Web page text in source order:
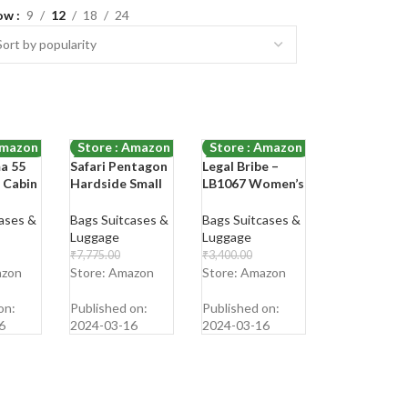
9 12 18 24
55
Cabin
4
&
-74%
Store : Amazon
Safari Pentagon
Hardside Small
Luggage
Suitcase Trolley
Bags for Travel
Black Color
Bags Suitcases &
Luggage
₹7,775.00
₹1,999.00
Store: Amazon
Published on:
2024-03-16
-68%
Store : Amazon
Legal Bribe –
LB1067 Women’s
Bags Suitcases &
Luggage
₹3,400.00
₹1,099.00
Store: Amazon
Published on:
2024-03-16